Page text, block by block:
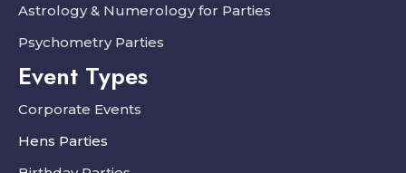
Astrology & Numerology for Parties
Psychometry Parties
Event Types
Corporate Events
Hens Parties